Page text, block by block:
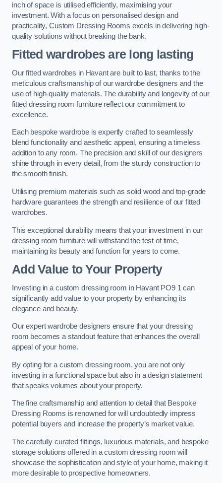
inch of space is utilised efficiently, maximising your
investment. With a focus on personalised design and
practicality, Custom Dressing Rooms excels in delivering high-
quality solutions without breaking the bank.
Fitted wardrobes are long lasting
Our fitted wardrobes in Havant are built to last, thanks to the
meticulous craftsmanship of our wardrobe designers and the
use of high-quality materials. The durability and longevity of our
fitted dressing room furniture reflect our commitment to
excellence.
Each bespoke wardrobe is expertly crafted to seamlessly
blend functionality and aesthetic appeal, ensuring a timeless
addition to any room. The precision and skill of our designers
shine through in every detail, from the sturdy construction to
the smooth finish.
Utilising premium materials such as solid wood and top-grade
hardware guarantees the strength and resilience of our fitted
wardrobes.
This exceptional durability means that your investment in our
dressing room furniture will withstand the test of time,
maintaining its beauty and function for years to come.
Add Value to Your Property
Investing in a custom dressing room in Havant PO9 1 can
significantly add value to your property by enhancing its
elegance and beauty.
Our expert wardrobe designers ensure that your dressing
room becomes a standout feature that enhances the overall
appeal of your home.
By opting for a custom dressing room, you are not only
investing in a functional space but also in a design statement
that speaks volumes about your property.
The fine craftsmanship and attention to detail that Bespoke
Dressing Rooms is renowned for will undoubtedly impress
potential buyers and increase the property’s market value.
The carefully curated fittings, luxurious materials, and bespoke
storage solutions offered in a custom dressing room will
showcase the sophistication and style of your home, making it
more desirable to prospective homeowners.